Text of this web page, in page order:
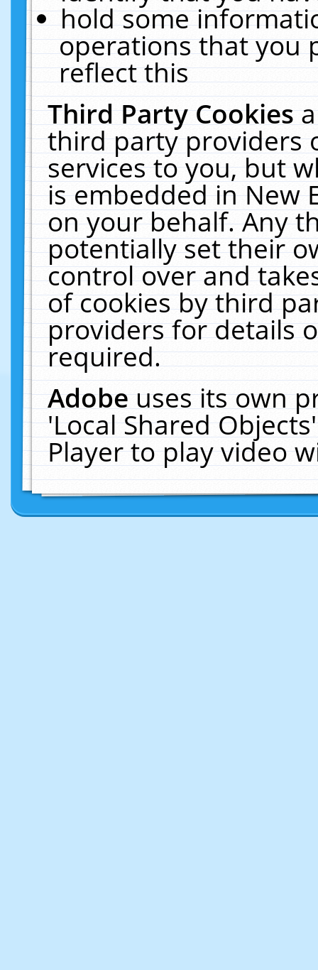
hold some
operations that you
reflect this
Third Party Cookies
third party providers
services to you, but
is embedded in New
on your behalf. Any
potentially set their
control over and
of cookies by third
providers for details
required.
Adobeuses its own
'Local Shared
Player to play video